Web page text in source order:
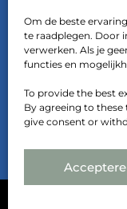
Om de beste
te raadplegen. Door
verwerken. Als je
functies en
To provide the best
By agreeing to
give consent or